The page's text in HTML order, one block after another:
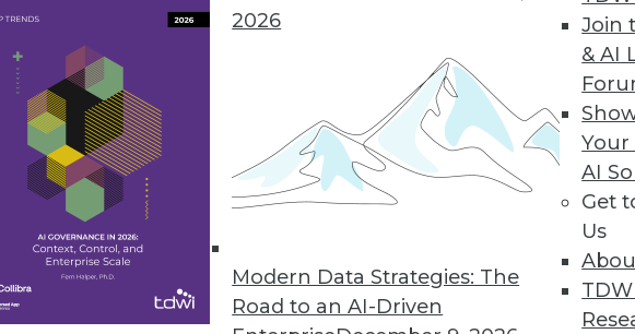
2026
Modern Data Strategies: The
Road to an AI-Driven
Join
& AI
Your
AI
Get
Us
Consortium Pivots Focus to Serve Technology End Users
launches to further digital transformation industry
61 64 65 66 67 69